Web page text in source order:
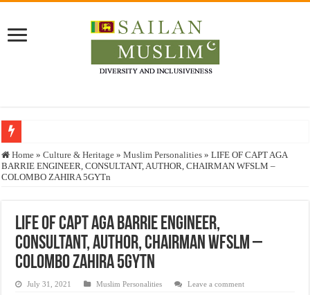
Who stopped the Quran translation?
Trick or Treat – a Muslim Guide to the Experts Industries, by Karima Hamdan
Justice for marginalized communities and women in post-conflict settings by
Exploitation Of Desperate Hajj Pilgrims By Some Deceitful Hajj Agents By
Home » Culture & Heritage » Muslim Personalities » LIFE OF CAPT AGA
BARRIE ENGINEER, CONSULTANT, AUTHOR, CHAIRMAN WFSLM –
COLOMBO ZAHIRA 5GYTn
LIFE OF CAPT AGA BARRIE ENGINEER,
CONSULTANT, AUTHOR, CHAIRMAN WFSLM –
COLOMBO ZAHIRA 5GYTn
July 31, 2021 Muslim Personalities Leave a comment